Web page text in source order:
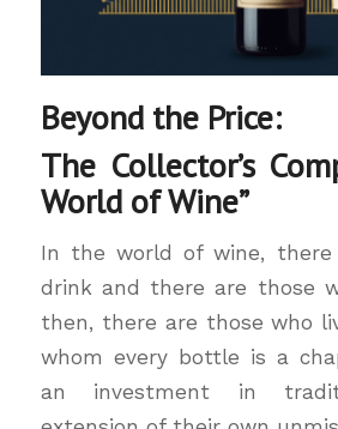
Beyond the Price:
The Collector’s
World of Wine”
In the world of wine, there
drink and there are those
then, there are those who
whom every bottle is a
an investment in